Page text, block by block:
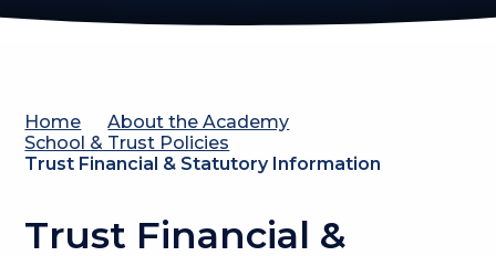
Home
About the Academy
School & Trust Policies
Trust Financial & Statutory Information
Trust Financial &